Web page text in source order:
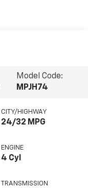
Model Code:
MPJH74
CITY/HIGHWAY
24/32 MPG
ENGINE
4 Cyl
TRANSMISSION